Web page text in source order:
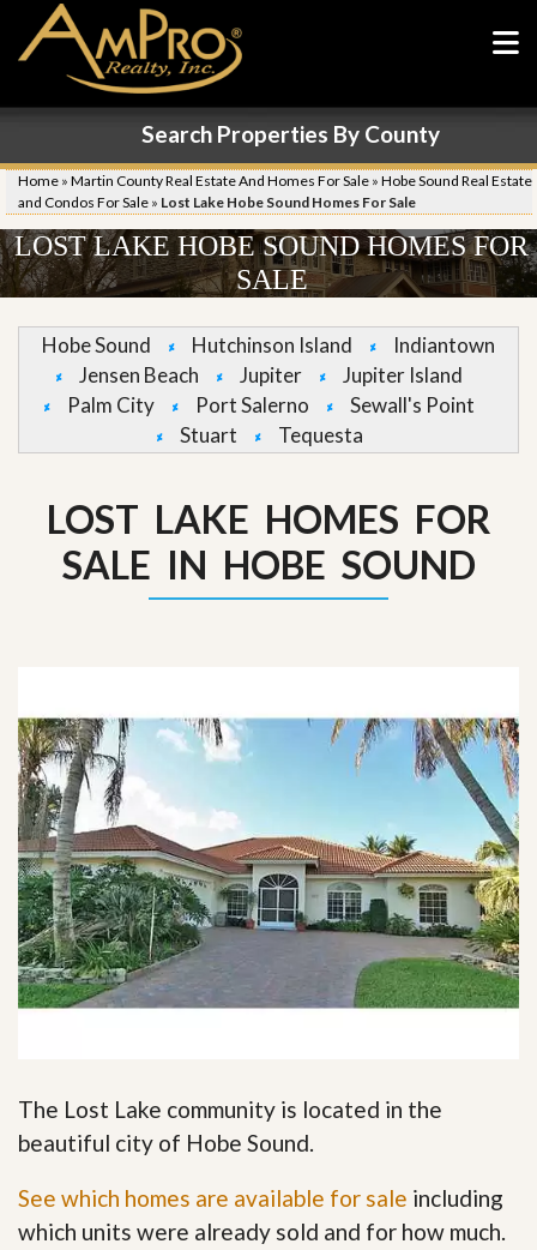
Search Properties By County
Home » Martin County Real Estate And Homes For Sale » Hobe Sound Real Estate
and Condos For Sale » Lost Lake Hobe Sound Homes For Sale
LOST LAKE HOBE SOUND HOMES FOR
SALE
Hobe Sound Hutchinson Island
Indiantown
Jensen Beach
Jupiter
Jupiter Island
Palm City
Port Salerno
Sewall's Point
Stuart
Tequesta
LOST LAKE HOMES FOR
SALE IN HOBE SOUND
The Lost Lake community is located in the
beautiful city of Hobe Sound.
See which homes are available for sale including
which units were already sold and for how much.